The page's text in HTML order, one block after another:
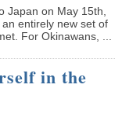
Japan on May 15th,
entirely new set of
For Okinawans, ...
in the